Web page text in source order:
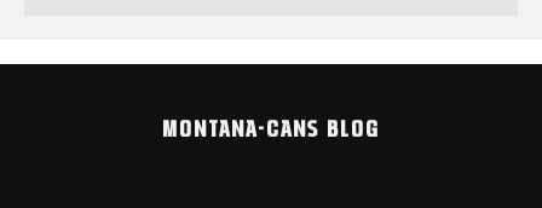
MONTANA-CANS BLOG